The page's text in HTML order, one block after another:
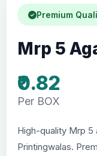
Premium
Mrp 5
₹0.82
Per BOX
High-quality Mrp
Printingwalas.